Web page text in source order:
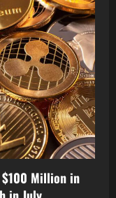
$100 Million in